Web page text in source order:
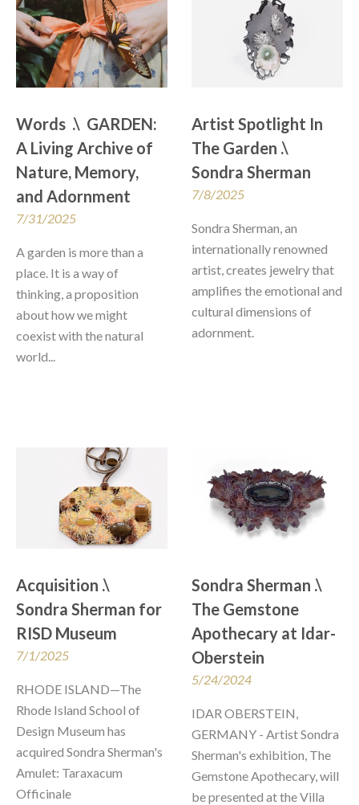
Words  .\  GARDEN:
A Living Archive of
Nature, Memory,
and Adornment
7/31/2025
A garden is more than a
place. It is a way of
thinking, a proposition
about how we might
coexist with the natural
world...
Artist Spotlight In
The Garden .\
Sondra Sherman
7/8/2025
Sondra Sherman, an
internationally renowned
artist, creates jewelry that
amplifies the emotional and
cultural dimensions of
adornment.
Acquisition .\
Sondra Sherman for
RISD Museum
7/1/2025
RHODE ISLAND—The
Rhode Island School of
Design Museum has
acquired Sondra Sherman's
Amulet: Taraxacum
Officinale
Sondra Sherman .\
The Gemstone
Apothecary at Idar-
Oberstein
5/24/2024
IDAR OBERSTEIN,
GERMANY - Artist Sondra
Sherman's exhibition, The
Gemstone Apothecary, will
be presented at the Villa